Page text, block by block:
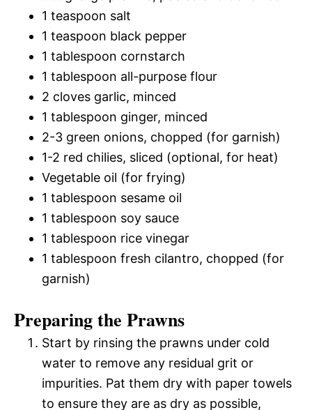
1 teaspoon salt
1 teaspoon black pepper
1 tablespoon cornstarch
1 tablespoon all-purpose flour
2 cloves garlic, minced
1 tablespoon ginger, minced
2-3 green onions, chopped (for garnish)
1-2 red chilies, sliced (optional, for heat)
Vegetable oil (for frying)
1 tablespoon sesame oil
1 tablespoon soy sauce
1 tablespoon rice vinegar
1 tablespoon fresh cilantro, chopped (for
garnish)
Preparing the Prawns
Start by rinsing the prawns under cold
water to remove any residual grit or
impurities. Pat them dry with paper towels
to ensure they are as dry as possible,